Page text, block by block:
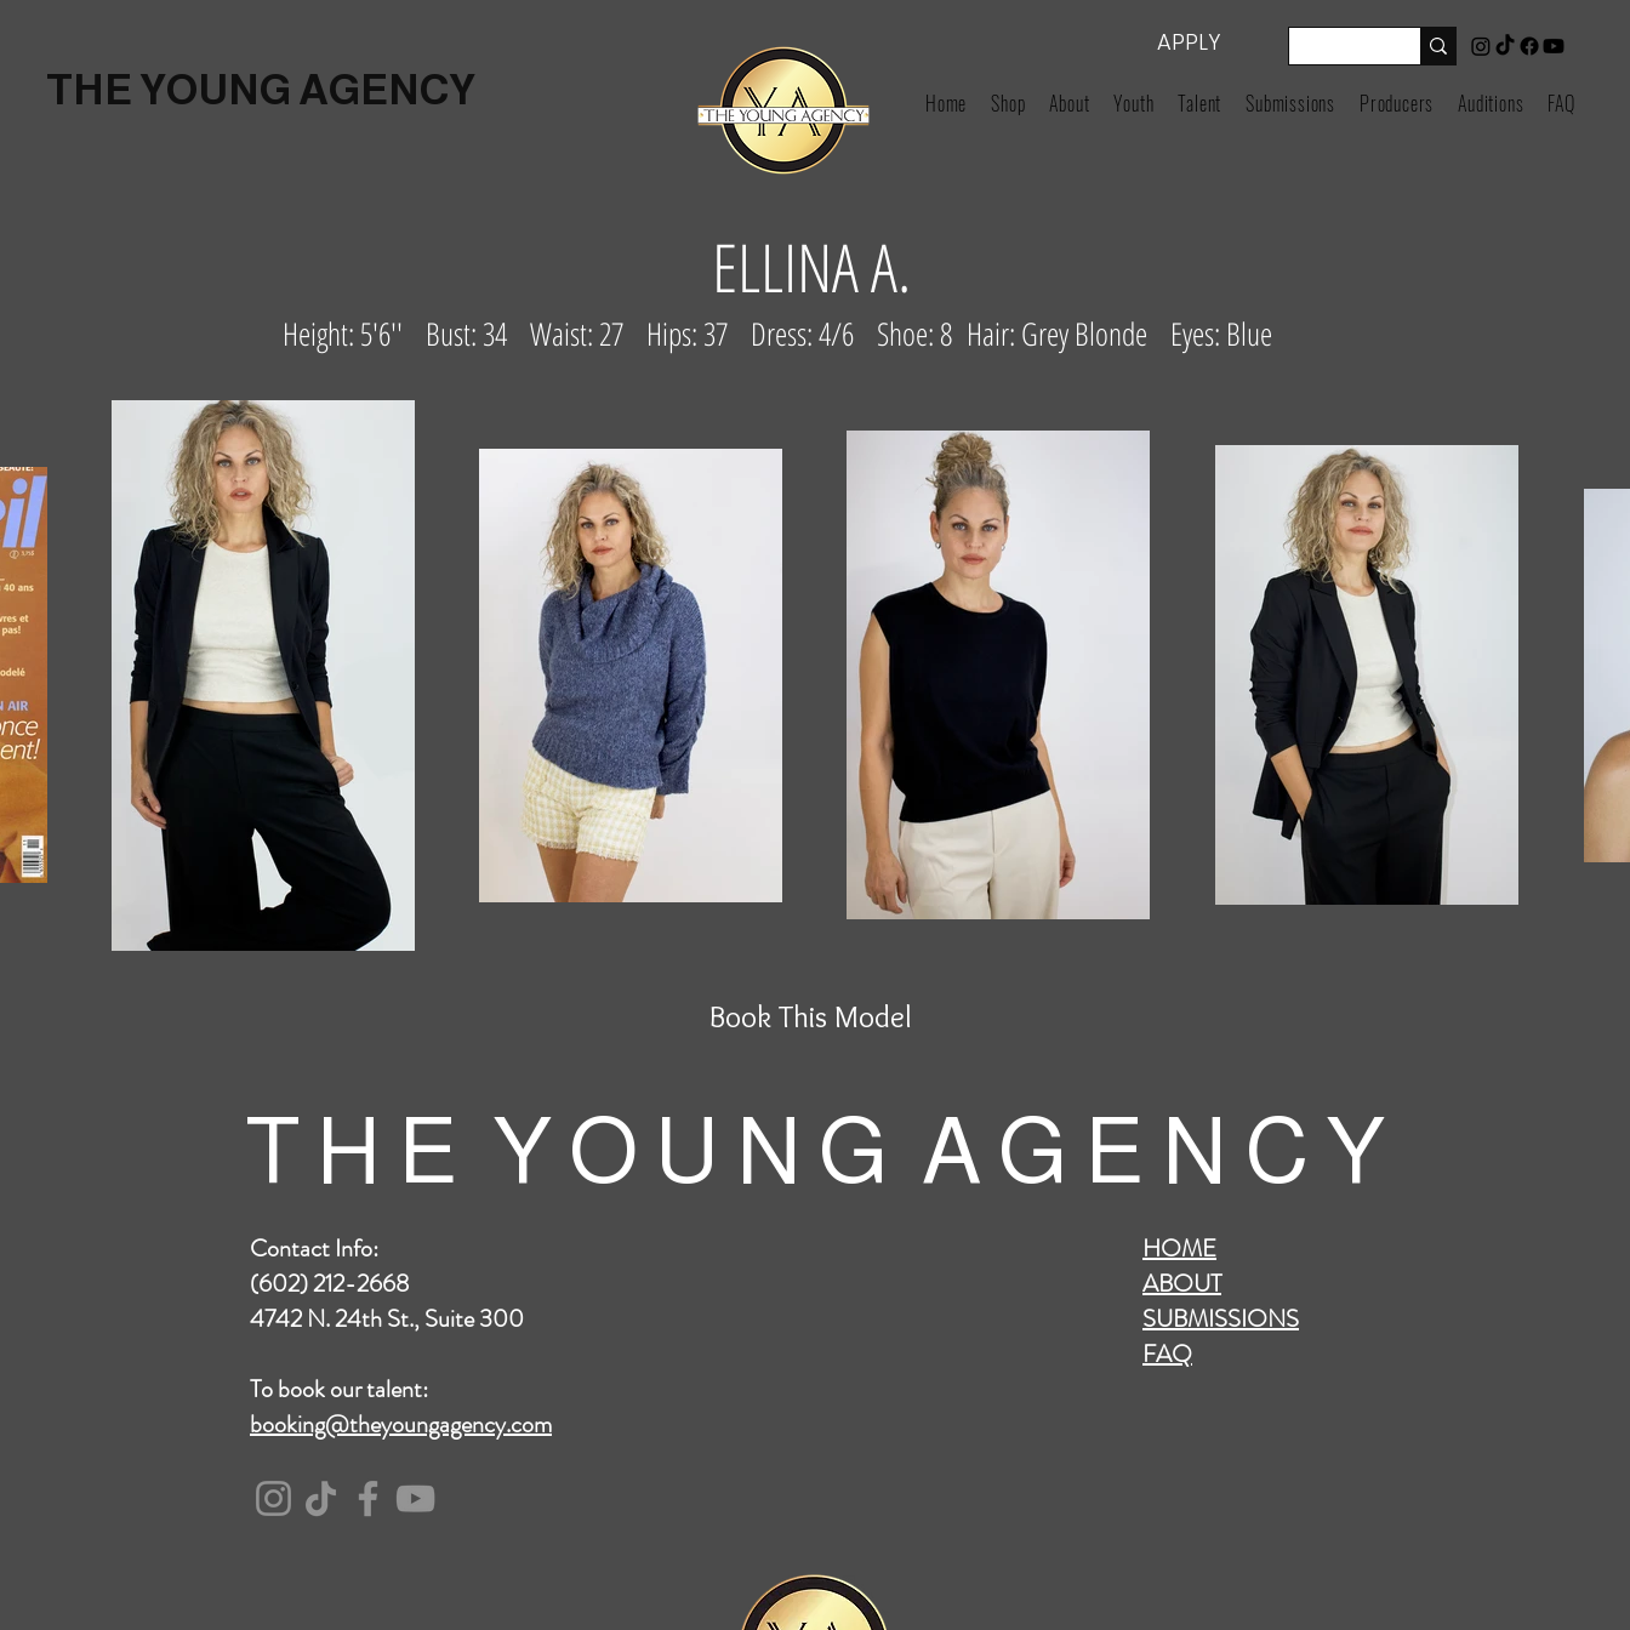
THE YOUNG AGENCY
APPLY
Home Shop About Youth Talent Submissions Producers Auditions FAQ
ELLINA A.
Height: 5'6'' Bust: 34 Waist: 27 Hips: 37 Dress: 4/6 Shoe: 8 Hair: Grey Blonde Eyes: Blue
Book This Model
T H E Y O U N G A G E N C Y
Contact Info:
(602) 212-2668
4742 N. 24th St., Suite 300
To book our talent:
booking@theyoungagency.com
HOME
ABOUT
SUBMISSIONS
FAQ